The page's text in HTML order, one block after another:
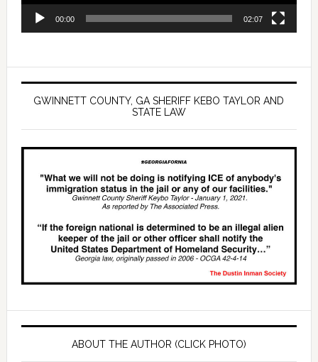
00:00 02:07
GWINNETT COUNTY, GA SHERIFF KEBO TAYLOR AND
STATE LAW
ABOUT THE AUTHOR (CLICK PHOTO)